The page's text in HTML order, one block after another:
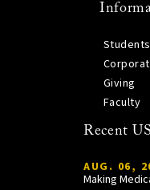
Students
Giving
Faculty
Recent
AUG. 06,
Making